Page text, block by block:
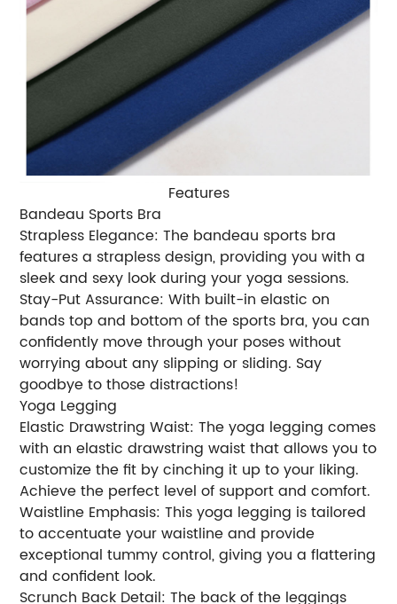
Features
Bandeau Sports Bra
Strapless Elegance: The bandeau sports bra
features a strapless design, providing you with a
sleek and sexy look during your yoga sessions.
Stay-Put Assurance: With built-in elastic on
bands top and bottom of the sports bra, you can
confidently move through your poses without
worrying about any slipping or sliding. Say
goodbye to those distractions!
Yoga Legging
Elastic Drawstring Waist: The yoga legging comes
with an elastic drawstring waist that allows you to
customize the fit by cinching it up to your liking.
Achieve the perfect level of support and comfort.
Waistline Emphasis: This yoga legging is tailored
to accentuate your waistline and provide
exceptional tummy control, giving you a flattering
and confident look.
Scrunch Back Detail: The back of the leggings